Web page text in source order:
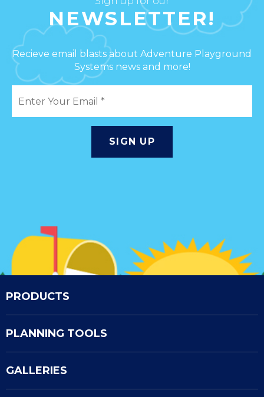
NEWSLETTER!
Recieve email blasts about Adventure Playground
Systems news and more!
PRODUCTS
PLANNING TOOLS
GALLERIES